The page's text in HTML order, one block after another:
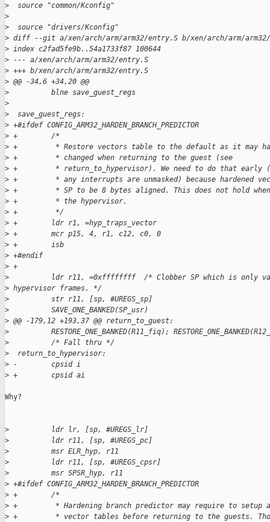
>
  source "common/Kconfig"
>
>
  source "drivers/Kconfig"
> diff --git a/xen/arch/arm/arm32/entry.S b/xen/arch/arm/
> index c2fad5fe9b..54a1733f87 100644
> --- a/xen/arch/arm/arm32/entry.S
> +++ b/xen/arch/arm/arm32/entry.S
> @@ -34,6 +34,20 @@
>
          blne save_guest_regs
>
>
  save_guest_regs:
> +#ifdef CONFIG_ARM32_HARDEN_BRANCH_PREDICTOR
> +        /*
> +         * Restore vectors table to the default as it may
> +         * changed when returning to the guest (see
> +         * return_to_hypervisor). We need to do that early
> +         * any interrupts are unmasked) because hardened
> +         * SP to be 8 bytes aligned. This does not hold
> +         * the hypervisor.
> +         */
> +        ldr r1, =hyp_traps_vector
> +        mcr p15, 4, r1, c12, c0, 0
> +        isb
> +#endif
> +
>
ldr r11, =0xffffffff  /* Clobber SP which is only
> hypervisor frames. */
>
          str r11, [sp, #UREGS_sp]
>
          SAVE_ONE_BANKED(SP_usr)
> @@ -179,12 +193,37 @@ return_to_guest:
>
RESTORE_ONE_BANKED(R11_fiq);
>
          /* Fall thru */
>
  return_to_hypervisor:
> -        cpsid i
> +        cpsid ai
Why?
>
          ldr lr, [sp, #UREGS_lr]
>
          ldr r11, [sp, #UREGS_pc]
>
          msr ELR_hyp, r11
>
          ldr r11, [sp, #UREGS_cpsr]
>
          msr SPSR_hyp, r11
> +#ifdef CONFIG_ARM32_HARDEN_BRANCH_PREDICTOR
> +        /*
> +         * Hardening branch predictor may require to setup
> +         * vector tables before returning to the guests.